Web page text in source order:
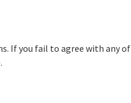
If you fail to agree with any of